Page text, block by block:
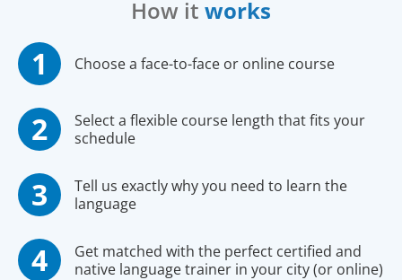
How it works
Choose a face-to-face or online course
Select a flexible course length that fits your
schedule
Tell us exactly why you need to learn the
language
Get matched with the perfect certified and
native language trainer in your city (or online)